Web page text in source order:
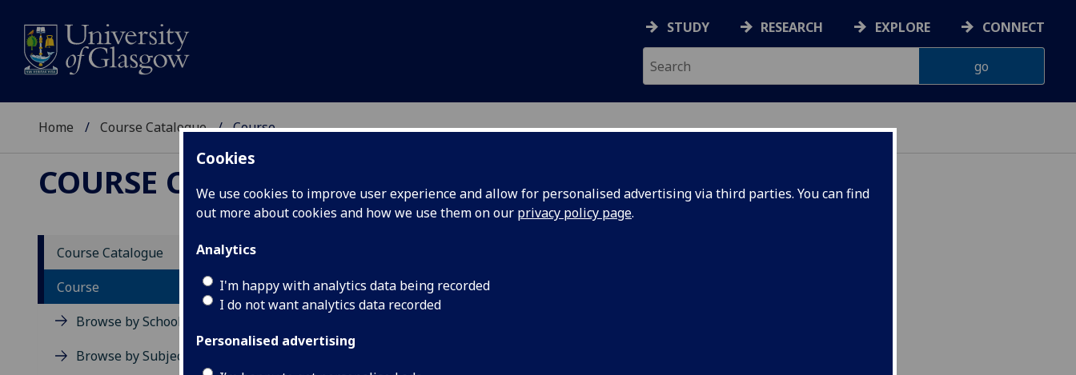
Cookies
We use cookies to improve user experience and allow for personalised advertising via third parties. You can find
out more about cookies and how we use them on our privacy policy page.
Analytics
I'm happy with analytics data being recorded
I do not want analytics data recorded
Personalised advertising
STUDY RESEARCH EXPLORE CONNECT
Home Course Catalogue Course
COURSE CATALOGUE
Course Catalogue
Course
Browse by School
Browse by Subject Area